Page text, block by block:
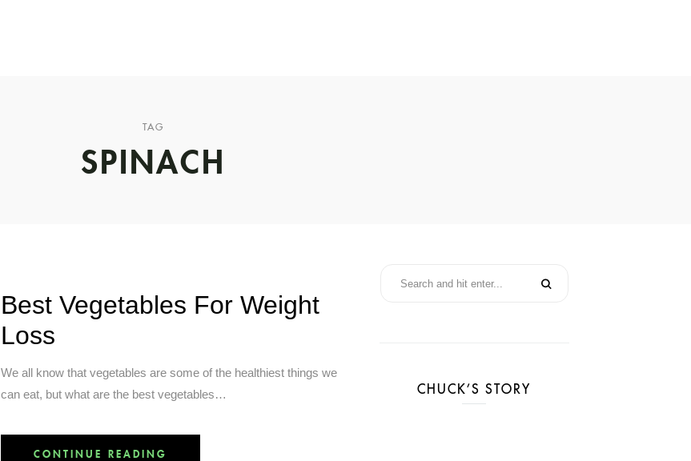
TAG
SPINACH
Best Vegetables For Weight
Loss
We all know that vegetables are some of the healthiest things we
can eat, but what are the best vegetables…
CONTINUE READING
CHUCK’S STORY